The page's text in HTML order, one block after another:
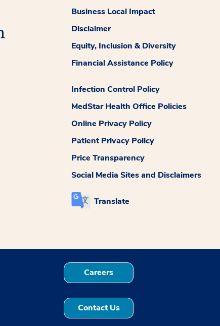
Business Local Impact
Disclaimer
Equity, Inclusion & Diversity
Financial Assistance Policy
Infection Control Policy
MedStar Health Office Policies
Online Privacy Policy
Patient Privacy Policy
Price Transparency
Social Media Sites and Disclaimers
Translate
Careers
Contact Us